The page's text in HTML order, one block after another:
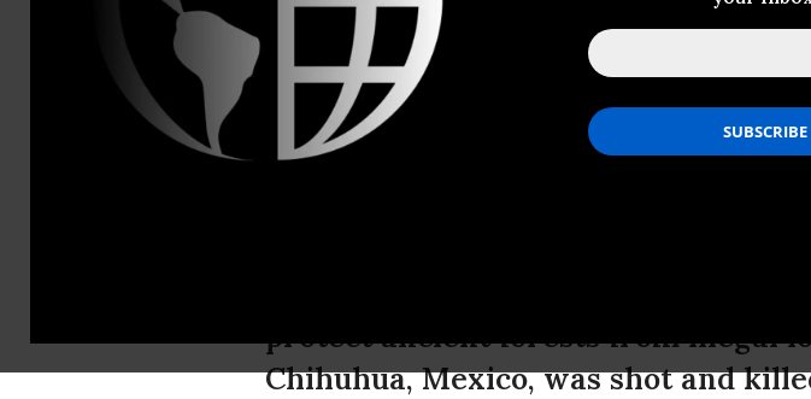
Mexican
Goldman Prize,
Isidro Baldenegro Lopez, a
protect ancient forests from illegal
Chihuhua, Mexico, was shot and